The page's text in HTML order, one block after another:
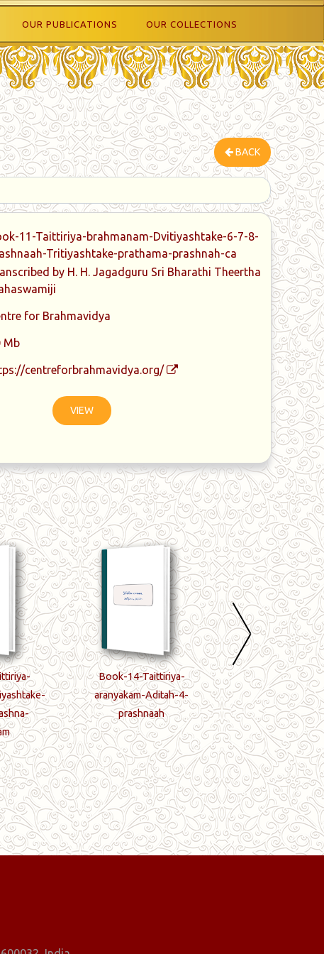
OUR PUBLICATIONS OUR COLLECTIONS
BACK
11-Taittiriya-brahmanam-Dvitiyashtake-6-7-8-
Tritiyashtake-prathama-prashnah-ca
by H. H. Jagadguru Sri Bharathi Theertha
for Brahmavidya
Mb
centreforbrahmavidya.org/
VIEW
Book-14-Taittiriya-
aranyakam-Aditah-4-
prashnaah
Book-15-
aranyakam-5-
samapti-